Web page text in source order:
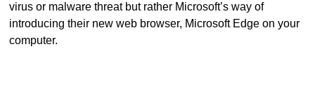
virus or malware threat but rather Microsoft’s way of
introducing their new web browser, Microsoft Edge on your
computer.